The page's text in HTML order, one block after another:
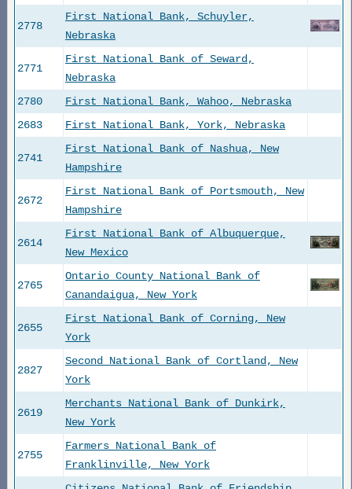
2778
First National Bank, Schuyler,
Nebraska
2771
First National Bank of Seward,
Nebraska
2780
First National Bank, Wahoo, Nebraska
2683
First National Bank, York, Nebraska
2741
First National Bank of Nashua, New
Hampshire
2672
First National Bank of Portsmouth, New
Hampshire
2614
First National Bank of Albuquerque,
New Mexico
2765
Ontario County National Bank of
Canandaigua, New York
2655
First National Bank of Corning, New
York
2827
Second National Bank of Cortland, New
York
2619
Merchants National Bank of Dunkirk,
New York
2755
Farmers National Bank of
Franklinville, New York